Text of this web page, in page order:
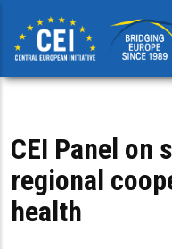
main
content
CEI Panel on
regional
health